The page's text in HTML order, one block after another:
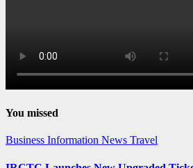
You missed
Business Information News Travel